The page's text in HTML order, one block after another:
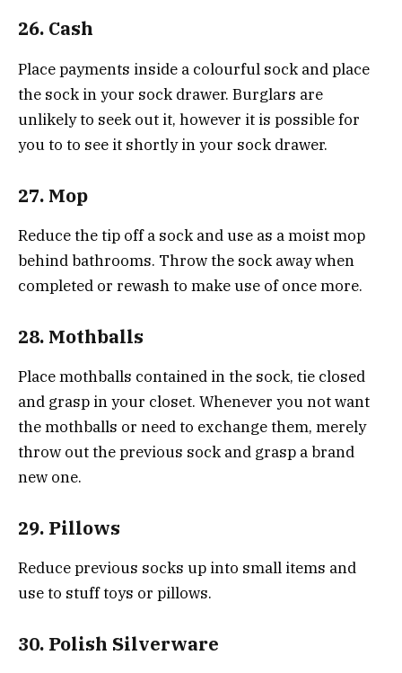
26. Cash
Place payments inside a colourful sock and place
the sock in your sock drawer. Burglars are
unlikely to seek out it, however it is possible for
you to to see it shortly in your sock drawer.
27. Mop
Reduce the tip off a sock and use as a moist mop
behind bathrooms. Throw the sock away when
completed or rewash to make use of once more.
28. Mothballs
Place mothballs contained in the sock, tie closed
and grasp in your closet. Whenever you not want
the mothballs or need to exchange them, merely
throw out the previous sock and grasp a brand
new one.
29. Pillows
Reduce previous socks up into small items and
use to stuff toys or pillows.
30. Polish Silverware